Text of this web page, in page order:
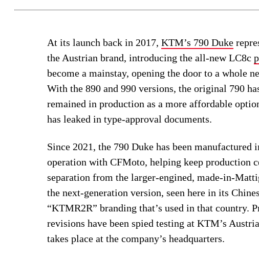
At its launch back in 2017, KTM’s 790 Duke
the Austrian brand, introducing the all-new LC8c
become a mainstay, opening the door to a whole
With the 890 and 990 versions, the original 790
remained in production as a more affordable
has leaked in type-approval documents.
Since 2021, the 790 Duke has been
operation with CFMoto, helping keep production
separation from the larger-engined, made-in-
the next-generation version, seen here in its
“KTMR2R” branding that’s used in that country.
revisions have been spied testing at KTM’s
takes place at the company’s headquarters.